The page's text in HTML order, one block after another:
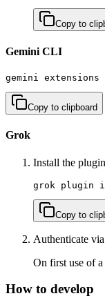
Copy to
Gemini CLI
gemini
Copy to clipboard
Grok
Install the
grok plugin
Copy to
Authenticate
On first use of
How to develop